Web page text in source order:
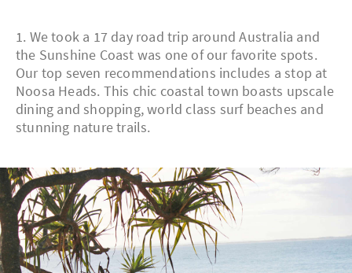
1. We took a 17 day road trip around Australia and
the Sunshine Coast was one of our favorite spots.
Our top seven recommendations includes a stop at
Noosa Heads. This chic coastal town boasts upscale
dining and shopping, world class surf beaches and
stunning nature trails.